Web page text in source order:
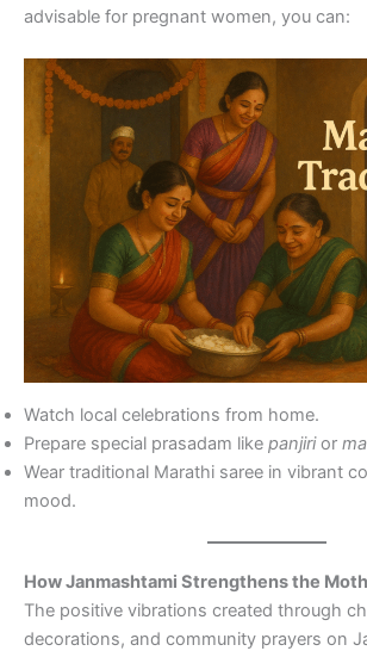
advisable for pregnant women, you can:
Watch local celebrations from home.
Prepare special prasadam like panjirior
Wear traditional Marathi saree in vibrant
mood.
How Janmashtami Strengthens the
The positive vibrations created through
decorations, and community prayers on